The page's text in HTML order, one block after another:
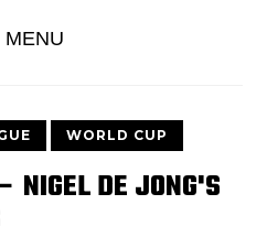
MENU
WORLD CUP
NIGEL DE JONG'S